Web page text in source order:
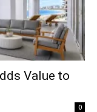
Value to
0